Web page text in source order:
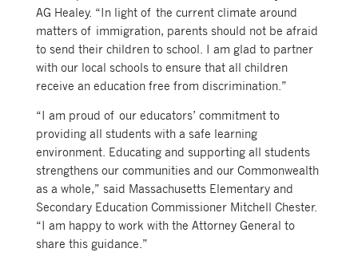
AG Healey. “In light of the current climate around
matters of immigration, parents should not be afraid
to send their children to school. I am glad to partner
with our local schools to ensure that all children
receive an education free from discrimination.”
“I am proud of our educators’ commitment to
providing all students with a safe learning
environment. Educating and supporting all students
strengthens our communities and our Commonwealth
as a whole,” said Massachusetts Elementary and
Secondary Education Commissioner Mitchell Chester.
“I am happy to work with the Attorney General to
share this guidance.”